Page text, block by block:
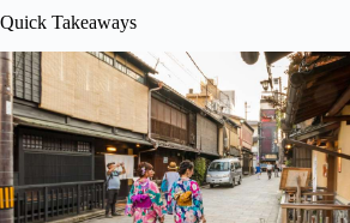
Quick Takeaways